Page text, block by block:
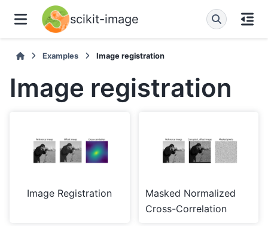
scikit-image
Examples Image registration
Image registration
Image Registration
Masked Normalized
Cross-Correlation